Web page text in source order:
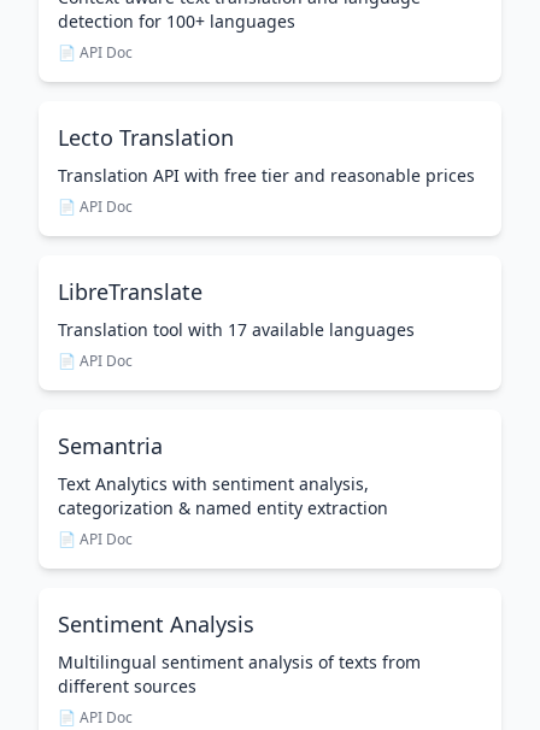
detection for 100+ languages
📄 API Doc
Lecto Translation
Translation API with free tier and reasonable prices
📄 API Doc
LibreTranslate
Translation tool with 17 available languages
📄 API Doc
Semantria
Text Analytics with sentiment analysis,
categorization & named entity extraction
📄 API Doc
Sentiment Analysis
Multilingual sentiment analysis of texts from
different sources
📄 API Doc